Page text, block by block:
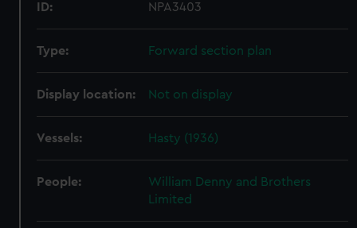
ID: NPA3403
Type: Forward section plan
Display location: Not on display
Vessels: Hasty (1936)
People:
William Denny and Brothers
Limited